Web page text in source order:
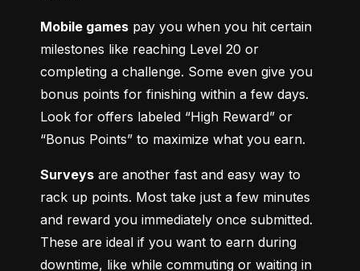
Mobile games pay you when you hit certain
milestones like reaching Level 20 or
completing a challenge. Some even give you
bonus points for finishing within a few days.
Look for offers labeled “High Reward” or
“Bonus Points” to maximize what you earn.
Surveys are another fast and easy way to
rack up points. Most take just a few minutes
and reward you immediately once submitted.
These are ideal if you want to earn during
downtime, like while commuting or waiting in